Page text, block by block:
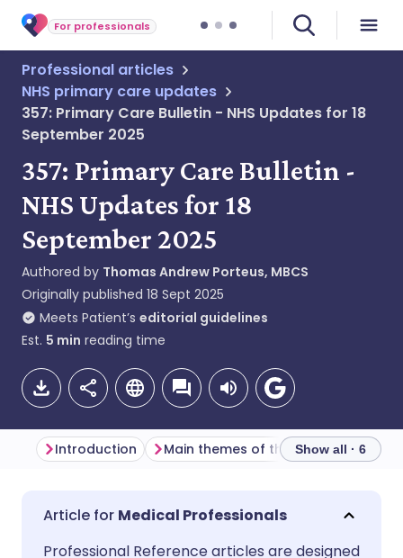
For professionals
Professional articles
NHS primary care updates
357: Primary Care Bulletin - NHS Updates for 18
September 2025
357: Primary Care Bulletin -
NHS Updates for 18
September 2025
Authored by Thomas Andrew Porteus, MBCS
Originally published 18 Sept 2025
Meets Patient’s editorial guidelines
Est. 5 min reading time
Share via email
🇬🇧 English
Introduction Main themes of the weekShow all · 6
Medical Professionals
Professional Reference articles are designed